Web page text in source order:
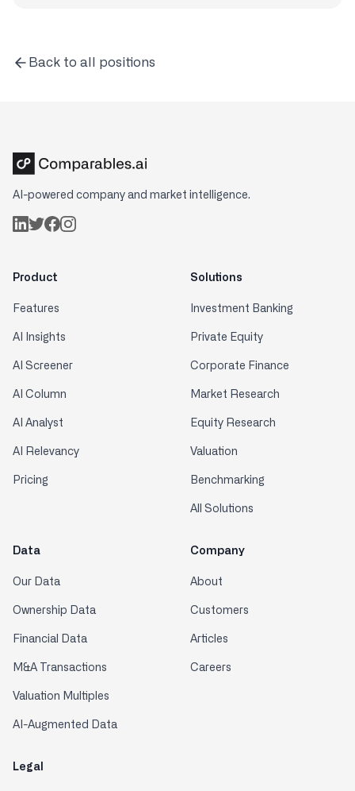
Back to all positions
AI-powered company and market intelligence.
Product
Features
AI Insights
AI Screener
AI Column
AI Analyst
AI Relevancy
Pricing
Solutions
Investment Banking
Private Equity
Corporate Finance
Market Research
Equity Research
Valuation
Benchmarking
All Solutions
Data
Our Data
Ownership Data
Financial Data
M&A Transactions
Valuation Multiples
AI-Augmented Data
Company
About
Customers
Articles
Careers
Legal